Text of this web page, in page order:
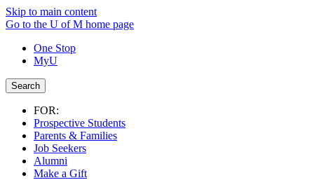
Skip to main content
Go to the U of M home page
One Stop
MyU
Search
FOR:
Prospective Students
Parents & Families
Job Seekers
Alumni
Make a Gift